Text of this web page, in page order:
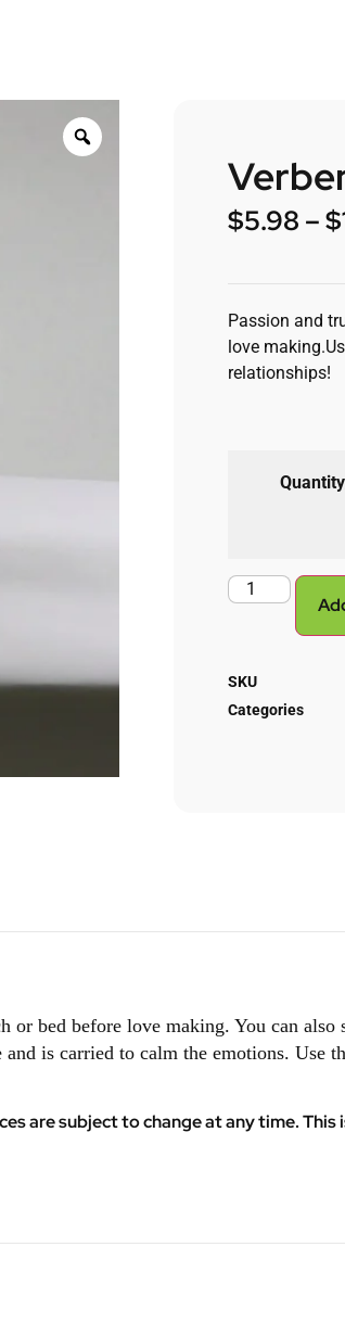
$5.98 –$
Passion and
love
relationships!
SKU
Categories
or bed before love making. You can
is carried to calm the emotions. Use
are subject to change at any time.